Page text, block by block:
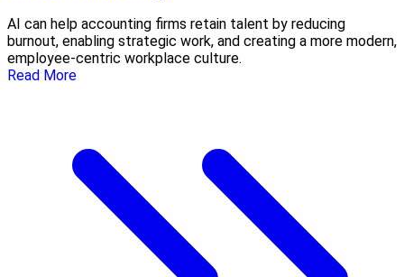
AI can help accounting firms retain talent by reducing
burnout, enabling strategic work, and creating a more modern,
employee-centric workplace culture.
Read More